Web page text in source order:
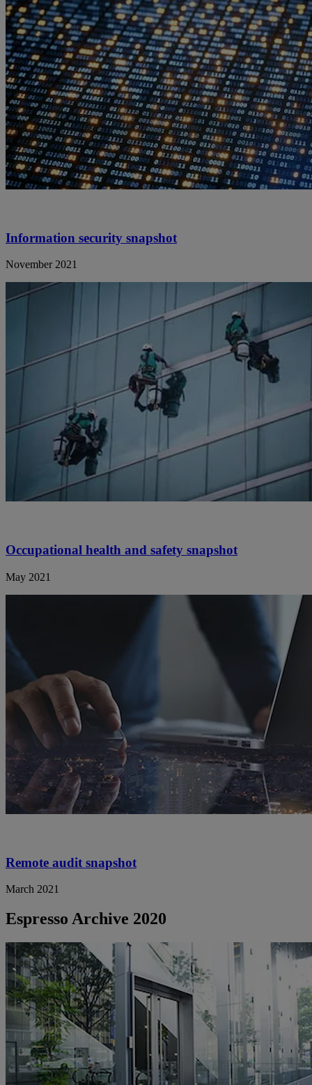
Information security snapshot
November 2021
Occupational health and safety snapshot
May 2021
Remote audit snapshot
March 2021
Espresso Archive 2020